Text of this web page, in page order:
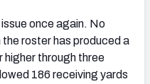
once again. No
roster has produced a
through three
186 receiving yards